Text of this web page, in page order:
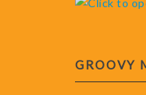
GROOVY